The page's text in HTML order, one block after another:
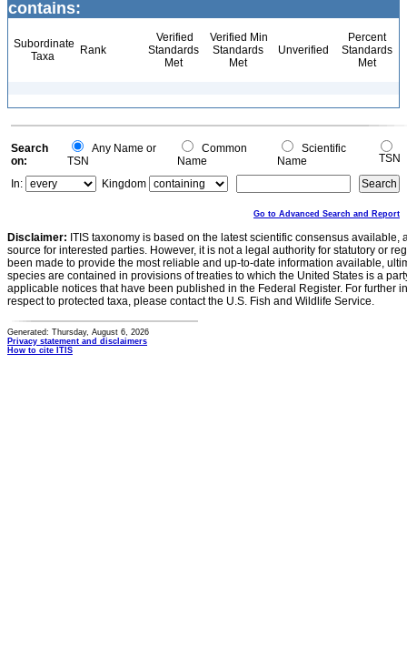
contains:
Subordinate
Taxa
Rank
Verified
Standards
Met
Verified Min
Standards
Met
Unverified
Percent
Standards
Met
Search
on:
Any Name or
TSN
Common
Name
Scientific
Name
TSN
In:
Kingdom
Go to Advanced Search and Report
Disclaimer: ITIS taxonomy is based on the latest scientific consensus
source for interested parties. However, it is not a legal authority for statutory or
been made to provide the most reliable and up-to-date information available,
species are contained in provisions of treaties to which the United States is a
applicable notices that have been published in the Federal Register. For further
respect to protected taxa, please contact the U.S. Fish and Wildlife Service.
Generated: Thursday, August 6, 2026
Privacy statement and disclaimers
How to cite ITIS